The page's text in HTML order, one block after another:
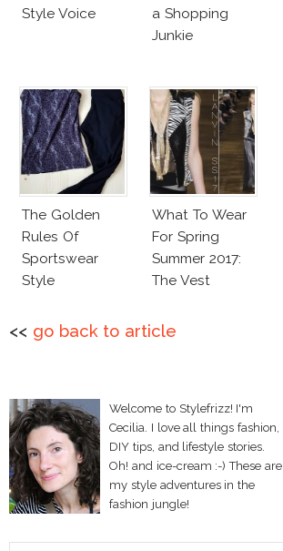
Style Voice
a Shopping
Junkie
The Golden
Rules Of
Sportswear
Style
What To Wear
For Spring
Summer 2017:
The Vest
<< go back to article
Welcome to Stylefrizz! I'm
Cecilia. I love all things fashion,
DIY tips, and lifestyle stories.
Oh! and ice-cream :-) These are
my style adventures in the
fashion jungle!